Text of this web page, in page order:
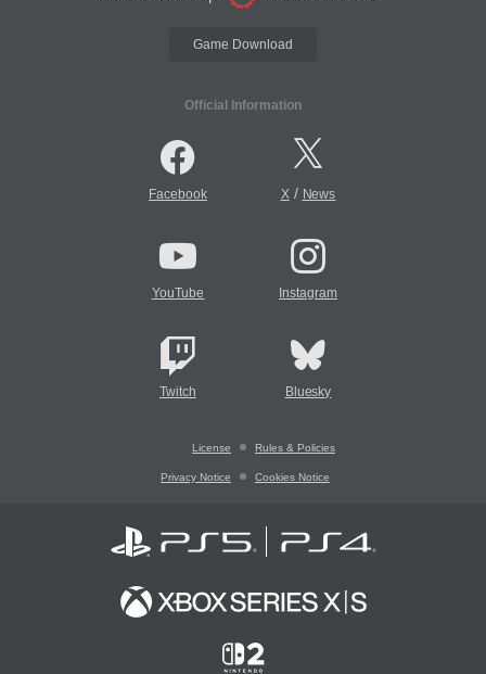
Game Download
Official Information
Facebook X/ News
YouTube Instagram
Twitch Bluesky
License Rules & Policies
Privacy Notice Cookies Notice